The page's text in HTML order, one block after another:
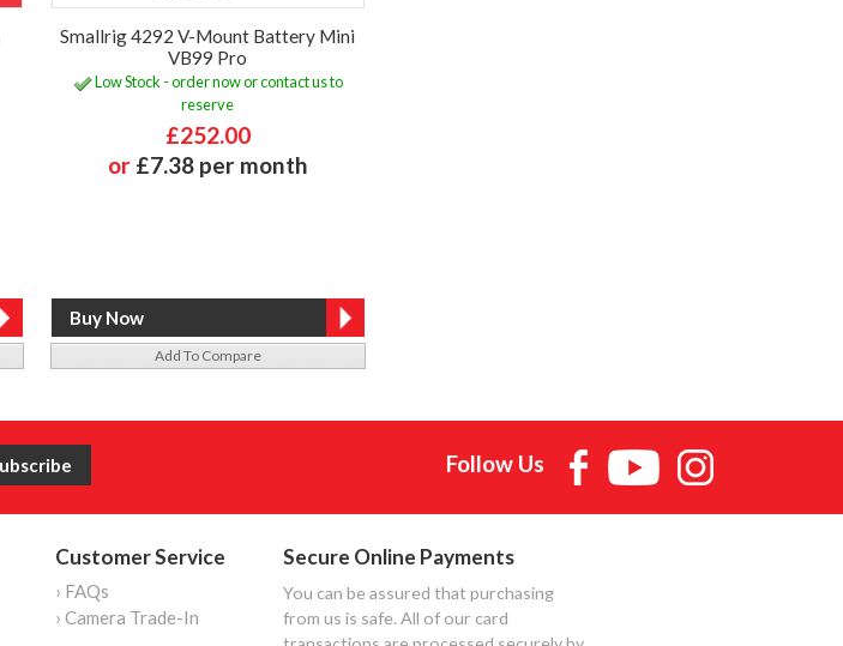
Smallrig 4292 V-Mount Battery Mini
VB99 Pro
Low Stock - order now or contact us to
reserve
£252.00
or £7.38 per month
Add To Compare
Follow Us
Customer Service
› FAQs
› Camera Trade-In
Secure Online Payments
You can be assured that purchasing
from us is safe. All of our card